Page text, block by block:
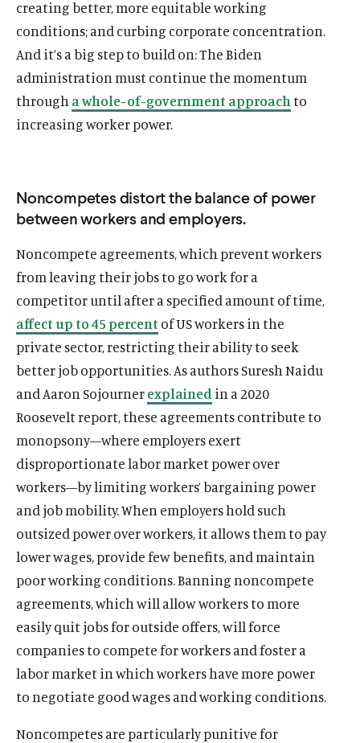
creating better, more equitable working
conditions; and curbing corporate concentration.
And it’s a big step to build on: The Biden
administration must continue the momentum
through a whole-of-government approachto
increasing worker power.
Noncompetes distort the balance of power
between workers and employers.
Noncompete agreements, which prevent workers
from leaving their jobs to go work for a
competitor until after a specified amount of time,
affect up to 45 percent of US workers in the
private sector, restricting their ability to seek
better job opportunities. As authors Suresh Naidu
and Aaron Sojournerexplained in a 2020
Roosevelt report, these agreements contribute to
monopsony—where employers exert
disproportionate labor market power over
workers—by limiting workers’ bargaining power
and job mobility. When employers hold such
outsized power over workers, it allows them to pay
lower wages, provide few benefits, and maintain
poor working conditions. Banning noncompete
agreements, which will allow workers to more
easily quit jobs for outside offers, will force
companies to compete for workers and foster a
labor market in which workers have more power
to negotiate good wages and working conditions.
Noncompetes are particularly punitive for